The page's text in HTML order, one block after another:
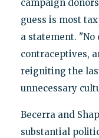
campaign
guess is most
a statement. "No
contraceptives,
reigniting the
unnecessary
Becerra and
substantial